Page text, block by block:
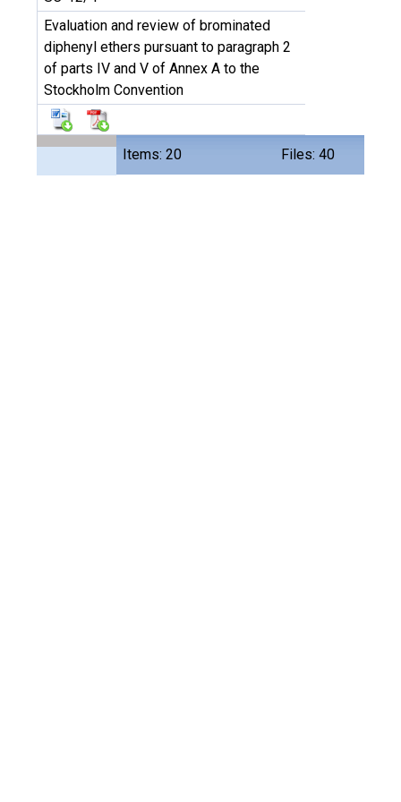
Items: 20 Files: 40
Evaluation and review of brominated
diphenyl ethers pursuant to paragraph 2
of parts IV and V of Annex A to the
Stockholm Convention